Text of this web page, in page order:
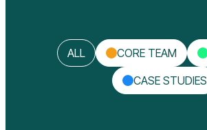
ALL CORE TEAM
CASE STUDIES